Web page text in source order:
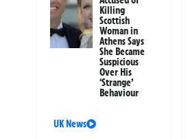
Killing
Scottish
Woman in
Athens Says
She Became
Suspicious
Over His
‘Strange’
Behaviour
UK News